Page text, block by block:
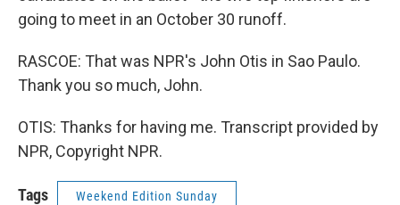
going to meet in an October 30 runoff.
RASCOE: That was NPR's John Otis in Sao Paulo.
Thank you so much, John.
OTIS: Thanks for having me. Transcript provided by
NPR, Copyright NPR.
Tags Weekend Edition Sunday